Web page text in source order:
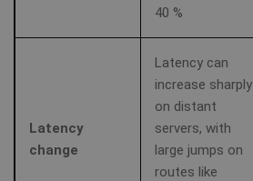
40 %
Latency
change
Latency can
increase sharply
on distant
servers, with
large jumps on
routes like